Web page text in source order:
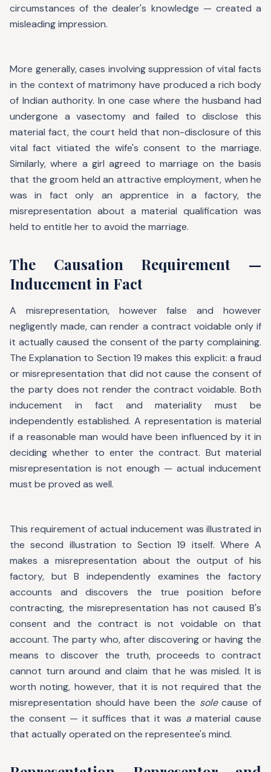
circumstances of the dealer's knowledge — created a
misleading impression.
More generally, cases involving suppression of vital facts
in the context of matrimony have produced a rich body
of Indian authority. In one case where the husband had
undergone a vasectomy and failed to disclose this
material fact, the court held that non-disclosure of this
vital fact vitiated the wife's consent to the marriage.
Similarly, where a girl agreed to marriage on the basis
that the groom held an attractive employment, when he
was in fact only an apprentice in a factory, the
misrepresentation about a material qualification was
held to entitle her to avoid the marriage.
The Causation Requirement —
Inducement in Fact
A misrepresentation, however false and however
negligently made, can render a contract voidable only if
it actually caused the consent of the party complaining.
The Explanation to Section 19 makes this explicit: a fraud
or misrepresentation that did not cause the consent of
the party does not render the contract voidable. Both
inducement in fact and materiality must be
independently established. A representation is material
if a reasonable man would have been influenced by it in
deciding whether to enter the contract. But material
misrepresentation is not enough — actual inducement
must be proved as well.
This requirement of actual inducement was illustrated in
the second illustration to Section 19 itself. Where A
makes a misrepresentation about the output of his
factory, but B independently examines the factory
accounts and discovers the true position before
contracting, the misrepresentation has not caused B's
consent and the contract is not voidable on that
account. The party who, after discovering or having the
means to discover the truth, proceeds to contract
cannot turn around and claim that he was misled. It is
worth noting, however, that it is not required that the
misrepresentation should have been the solecause of
the consent — it suffices that it was amaterial cause
that actually operated on the representee's mind.